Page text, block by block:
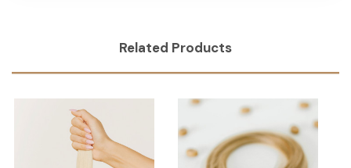
Related Products